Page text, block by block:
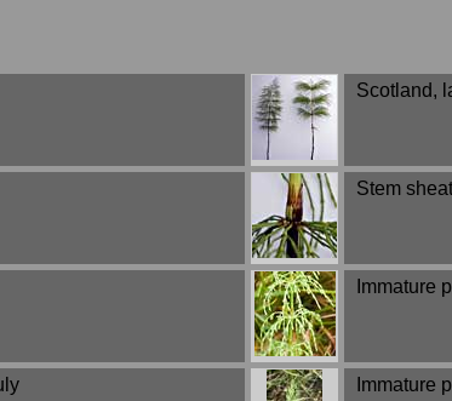
Scotland,
Stem
Immature
Immature